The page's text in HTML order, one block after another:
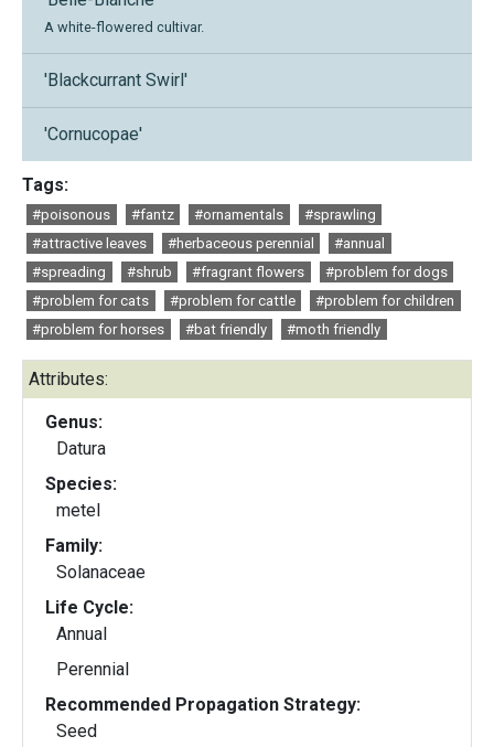
A white-flowered cultivar.
'Blackcurrant Swirl'
'Cornucopae'
Tags:
#poisonous #fantz #ornamentals
#sprawling
#attractive leaves
#herbaceous perennial
#annual
#spreading
#shrub #fragrant flowers
#problem for dogs
#problem for cats
#problem for cattle
#problem for children
#problem for horses
#bat friendly #moth friendly
Attributes:
Genus:
Datura
Species:
metel
Family:
Solanaceae
Life Cycle:
Annual
Perennial
Recommended Propagation Strategy:
Seed